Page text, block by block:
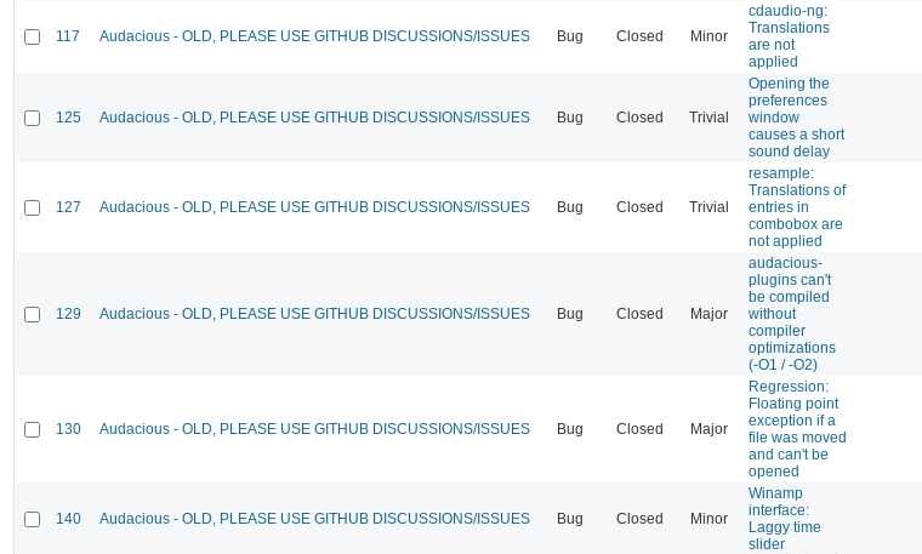
117 Audacious - OLD, PLEASE USE GITHUB DISCUSSIONS/ISSUES Bug Closed Minor
cdaudio-ng:
Translations
are not
applied
125 Audacious - OLD, PLEASE USE GITHUB DISCUSSIONS/ISSUES Bug Closed Trivial
Opening the
preferences
window
causes a short
sound delay
127 Audacious - OLD, PLEASE USE GITHUB DISCUSSIONS/ISSUES Bug Closed Trivial
resample:
Translations of
entries in
combobox are
not applied
129 Audacious - OLD, PLEASE USE GITHUB DISCUSSIONS/ISSUES Bug Closed Major
audacious-
plugins can't
be compiled
without
compiler
optimizations
(-O1 / -O2)
130 Audacious - OLD, PLEASE USE GITHUB DISCUSSIONS/ISSUES Bug Closed Major
Regression:
Floating point
exception if a
file was moved
and can't be
opened
140 Audacious - OLD, PLEASE USE GITHUB DISCUSSIONS/ISSUES Bug Closed Minor
Winamp
interface:
Laggy time
slider